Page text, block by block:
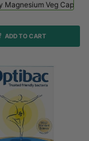
Magnesium Veg Caps -
ADD TO CART